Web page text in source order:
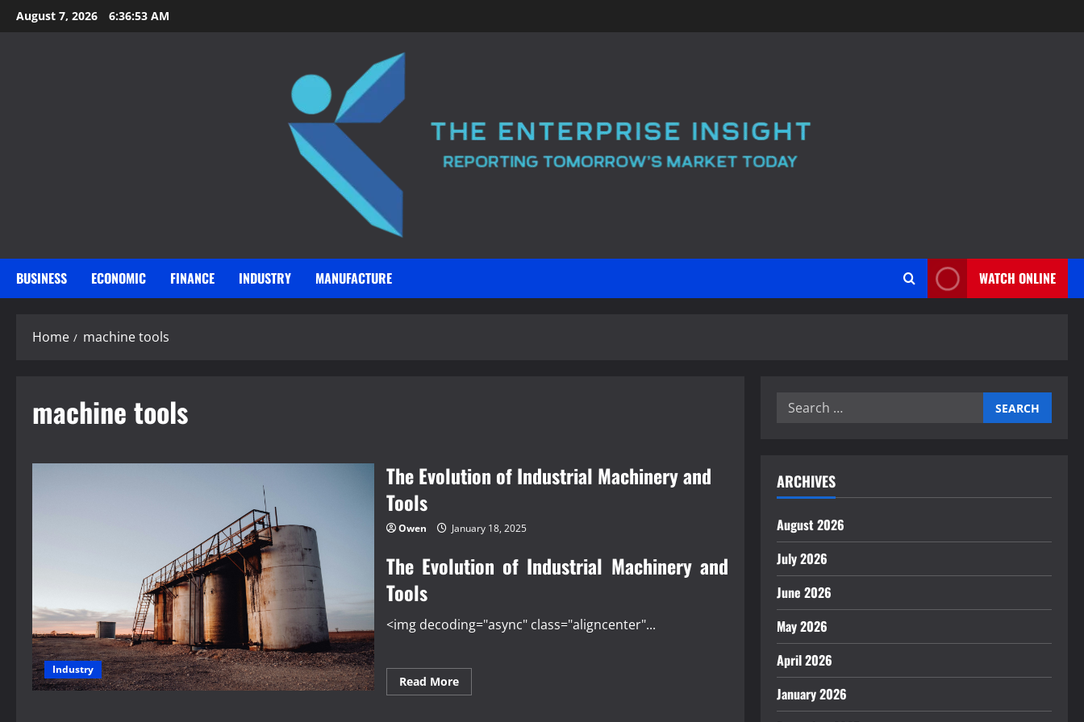
Skip
to
August 7, 2026 6:36:54 AM
BUSINESS ECONOMIC FINANCE INDUSTRY MANUFACTURE WATCH ONLINE
Home machine tools
machine tools
Industry
The Evolution of Industrial Machinery and
Tools
Owen January 18, 2025
The Evolution of Industrial Machinery and
Tools
<img decoding="async" class="aligncenter"...
Read MoreRead
more
Search
ARCHIVES
August 2026
July 2026
June 2026
May 2026
April 2026
January 2026